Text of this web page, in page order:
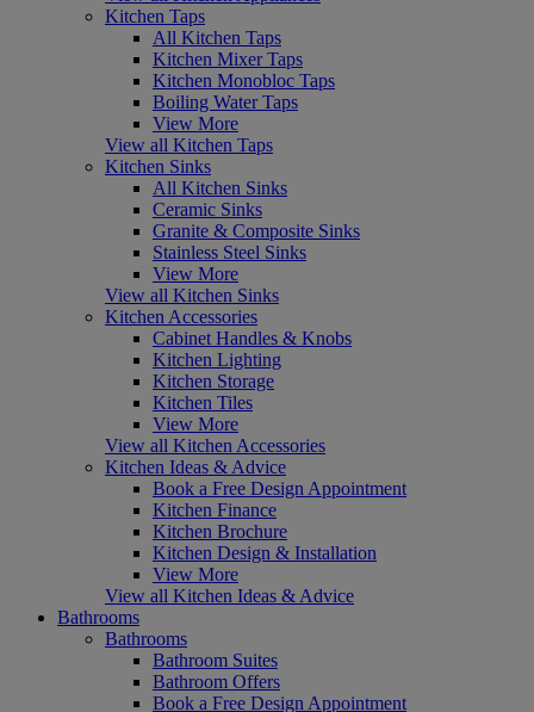
Kitchen Taps
All Kitchen Taps
Kitchen Mixer Taps
Kitchen Monobloc Taps
Boiling Water Taps
View More
View all Kitchen Taps
Kitchen Sinks
All Kitchen Sinks
Ceramic Sinks
Granite & Composite Sinks
Stainless Steel Sinks
View More
View all Kitchen Sinks
Kitchen Accessories
Cabinet Handles & Knobs
Kitchen Lighting
Kitchen Storage
Kitchen Tiles
View More
View all Kitchen Accessories
Kitchen Ideas & Advice
Book a Free Design Appointment
Kitchen Finance
Kitchen Brochure
Kitchen Design & Installation
View More
View all Kitchen Ideas & Advice
Bathrooms
Bathrooms
Bathroom Suites
Bathroom Offers
Book a Free Design Appointment